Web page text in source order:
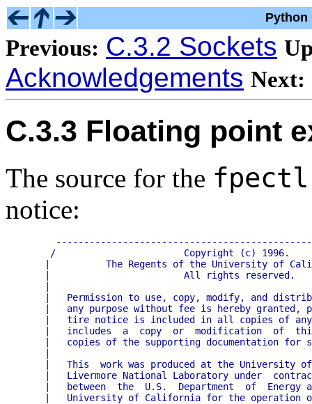
Python
Previous: C.3.2 Sockets
Acknowledgements Next:
C.3.3 Floating point
The source for the fpectl
notice:
/                       Copyright (c) 1996.
|          The Regents of the University of
|                        All rights reserved.
|   Permission to use, copy, modify, and
|   any purpose without fee is hereby granted,
|   tire notice is included in all copies of
|   includes  a  copy  or  modification  of
|   copies of the supporting documentation for
|   This  work was produced at the University
|   Livermore National Laboratory under
|   between  the  U.S.  Department  of  Energy
|   University of California for the operation